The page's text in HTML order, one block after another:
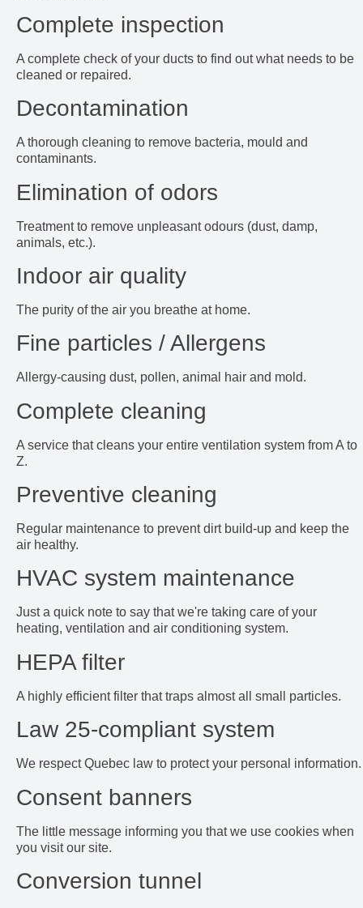
Complete inspection
A complete check of your ducts to find out what needs to be
cleaned or repaired.
Decontamination
A thorough cleaning to remove bacteria, mould and
contaminants.
Elimination of odors
Treatment to remove unpleasant odours (dust, damp,
animals, etc.).
Indoor air quality
The purity of the air you breathe at home.
Fine particles / Allergens
Allergy-causing dust, pollen, animal hair and mold.
Complete cleaning
A service that cleans your entire ventilation system from A to
Z.
Preventive cleaning
Regular maintenance to prevent dirt build-up and keep the
air healthy.
HVAC system maintenance
Just a quick note to say that we're taking care of your
heating, ventilation and air conditioning system.
HEPA filter
A highly efficient filter that traps almost all small particles.
Law 25-compliant system
We respect Quebec law to protect your personal information.
Consent banners
The little message informing you that we use cookies when
you visit our site.
Conversion tunnel